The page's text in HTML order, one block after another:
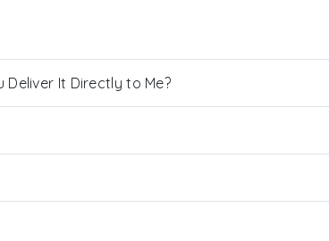
Deliver It Directly to Me?